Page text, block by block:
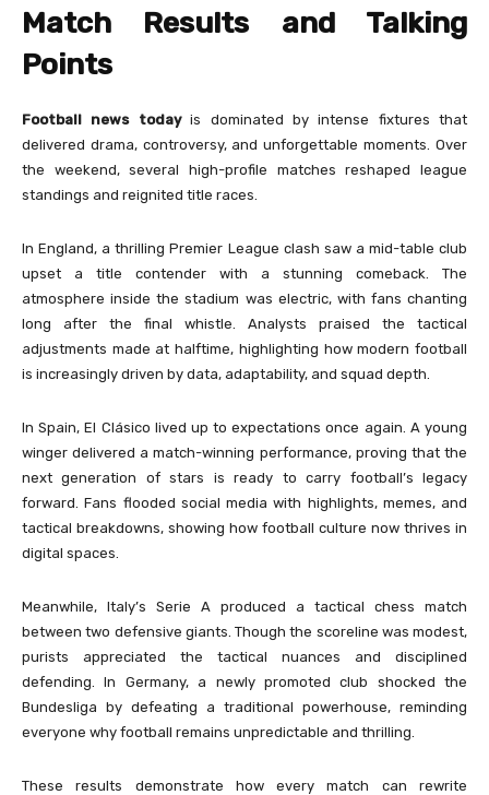
Match Results and Talking
Points
Football news todayis dominated by intense fixtures that
delivered drama, controversy, and unforgettable moments. Over
the weekend, several high-profile matches reshaped league
standings and reignited title races.
In England, a thrilling Premier League clash saw a mid-table club
upset a title contender with a stunning comeback. The
atmosphere inside the stadium was electric, with fans chanting
long after the final whistle. Analysts praised the tactical
adjustments made at halftime, highlighting how modern football
is increasingly driven by data, adaptability, and squad depth.
In Spain, El Clásico lived up to expectations once again. A young
winger delivered a match-winning performance, proving that the
next generation of stars is ready to carry football’s legacy
forward. Fans flooded social media with highlights, memes, and
tactical breakdowns, showing how football culture now thrives in
digital spaces.
Meanwhile, Italy’s Serie A produced a tactical chess match
between two defensive giants. Though the scoreline was modest,
purists appreciated the tactical nuances and disciplined
defending. In Germany, a newly promoted club shocked the
Bundesliga by defeating a traditional powerhouse, reminding
everyone why football remains unpredictable and thrilling.
These results demonstrate how every match can rewrite